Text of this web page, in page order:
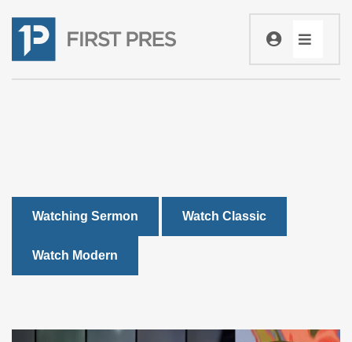
Watching Sermon Watch Classic
Watch Modern